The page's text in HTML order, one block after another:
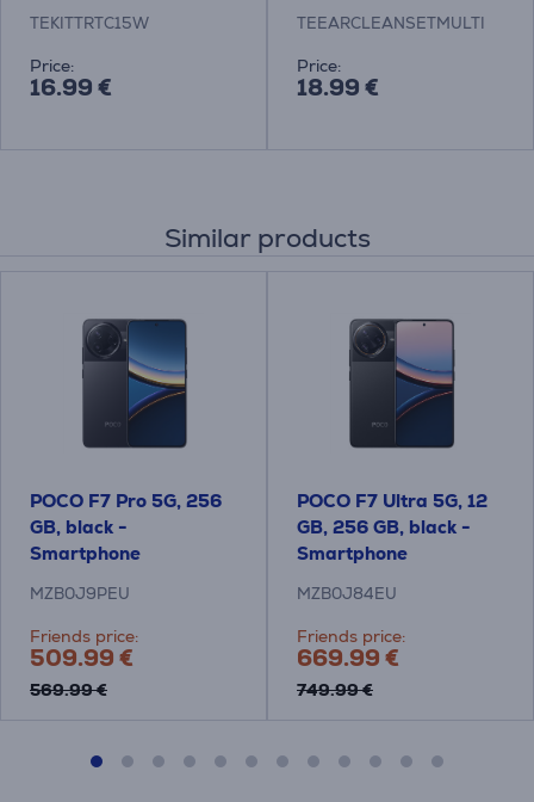
TEKITTRTC15W
Price:
16.99 €
TEEARCLEANSETMULTI
Price:
18.99 €
Similar products
POCO F7 Pro 5G, 256
GB, black -
Smartphone
MZB0J9PEU
Friends price:
509.99 €
569.99 €
POCO F7 Ultra 5G, 12
GB, 256 GB, black -
Smartphone
MZB0J84EU
Friends price:
669.99 €
749.99 €